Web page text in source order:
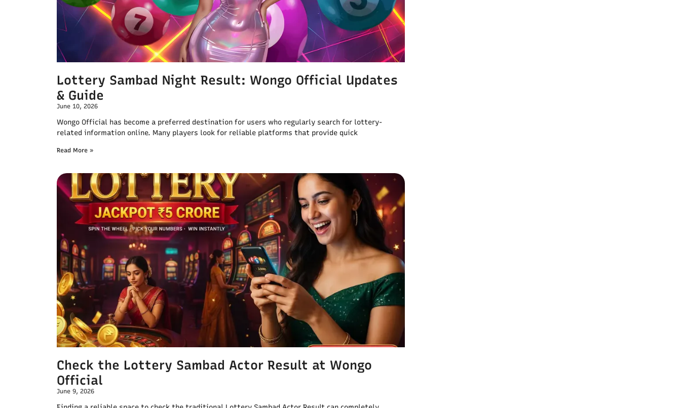
Lottery Sambad Night Result: Wongo Official Updates
& Guide
June 10, 2026
Wongo Official has become a preferred destination for users who regularly search for lottery-
related information online. Many players look for reliable platforms that provide quick
Read More »
Check the Lottery Sambad Actor Result at Wongo
Official
June 9, 2026